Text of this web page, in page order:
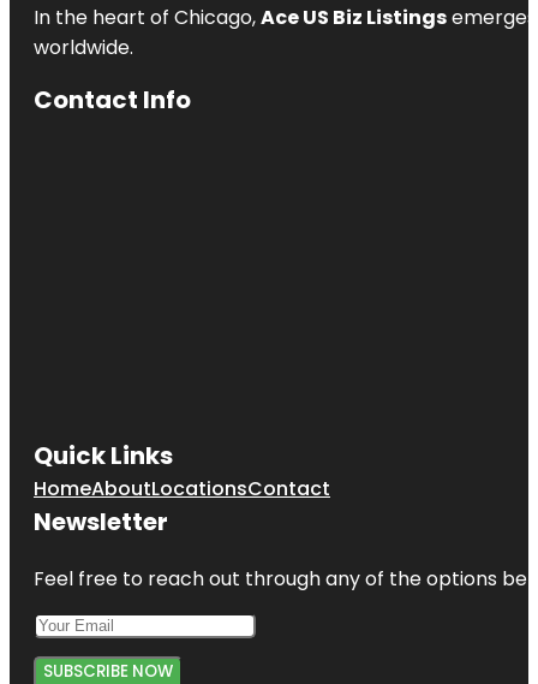
In the heart of Chicago,Ace US Biz Listings
worldwide.
Contact Info
Quick Links
HomeAboutLocationsContact
Newsletter
Feel free to reach out through any of the options
SUBSCRIBE NOW